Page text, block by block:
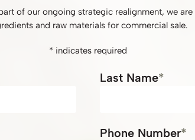
of our ongoing strategic realignment, we
and raw materials for commercial sale.
* indicates required
Last Name*
Phone Number*